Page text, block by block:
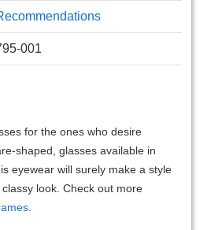
001
for the ones who desire
shaped, glasses available in
eyewear will surely make a style
look. Check out more